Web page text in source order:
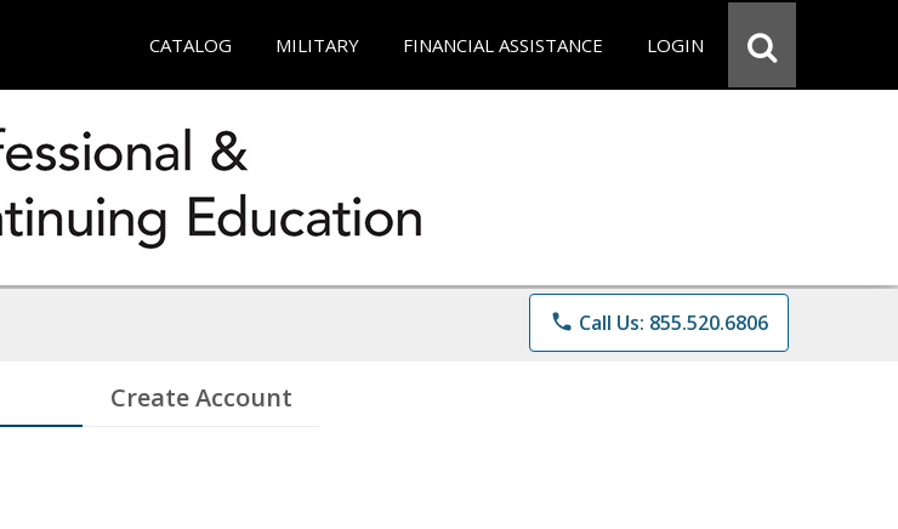
CATALOG MILITARY FINANCIAL ASSISTANCE LOGIN
phone Call Us: 855.520.6806
Create Account